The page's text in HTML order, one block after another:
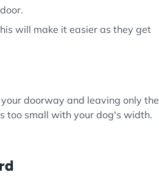
will make it easier as they get
doorway and leaving only the
too small with your dog's width.